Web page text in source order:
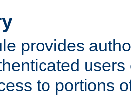
provides
to portions